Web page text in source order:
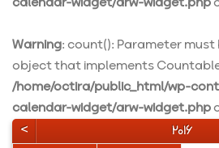
Warning: count(): Parameter
object that implements
/home/octira/public_html/wp-
calendar-widget/arw-widget.php
< 2016